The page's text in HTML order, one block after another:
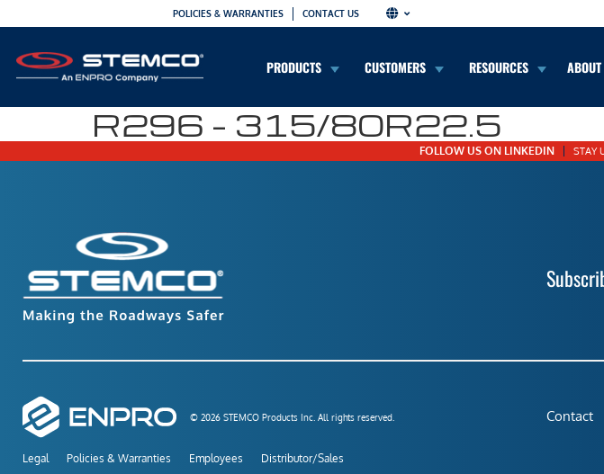
POLICIES & WARRANTIES CONTACT US
PRODUCTS CUSTOMERS RESOURCES
R296 – 315/80R22.5
FOLLOW US ON LINKEDIN STAY
© 2026 STEMCO Products Inc. All rights reserved.
Legal Policies & Warranties Employees Distributor/Sales
Contact